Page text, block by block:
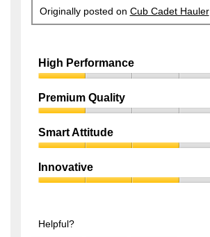
Originally posted on Cub Cadet Hauler
High Performance
Performance,
1
of
5
Premium Quality
Quality,
1
of
5
Smart Attitude
Attitude,
3
Innovative
of
Helpful?